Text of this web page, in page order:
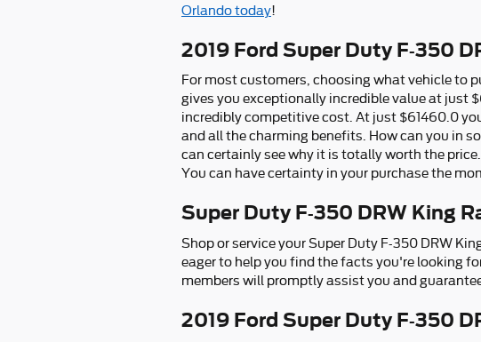
Orlando today!
2019 Ford Super Duty F-350
For most customers, choosing what vehicle to
gives you exceptionally incredible value at just
incredibly competitive cost. At just $61460.0
and all the charming benefits. How can you in
can certainly see why it is totally worth the
You can have certainty in your purchase the
Super Duty F-350 DRW King
Shop or service your Super Duty F-350 DRW
eager to help you find the facts you're looking
members will promptly assist you and
2019 Ford Super Duty F-350